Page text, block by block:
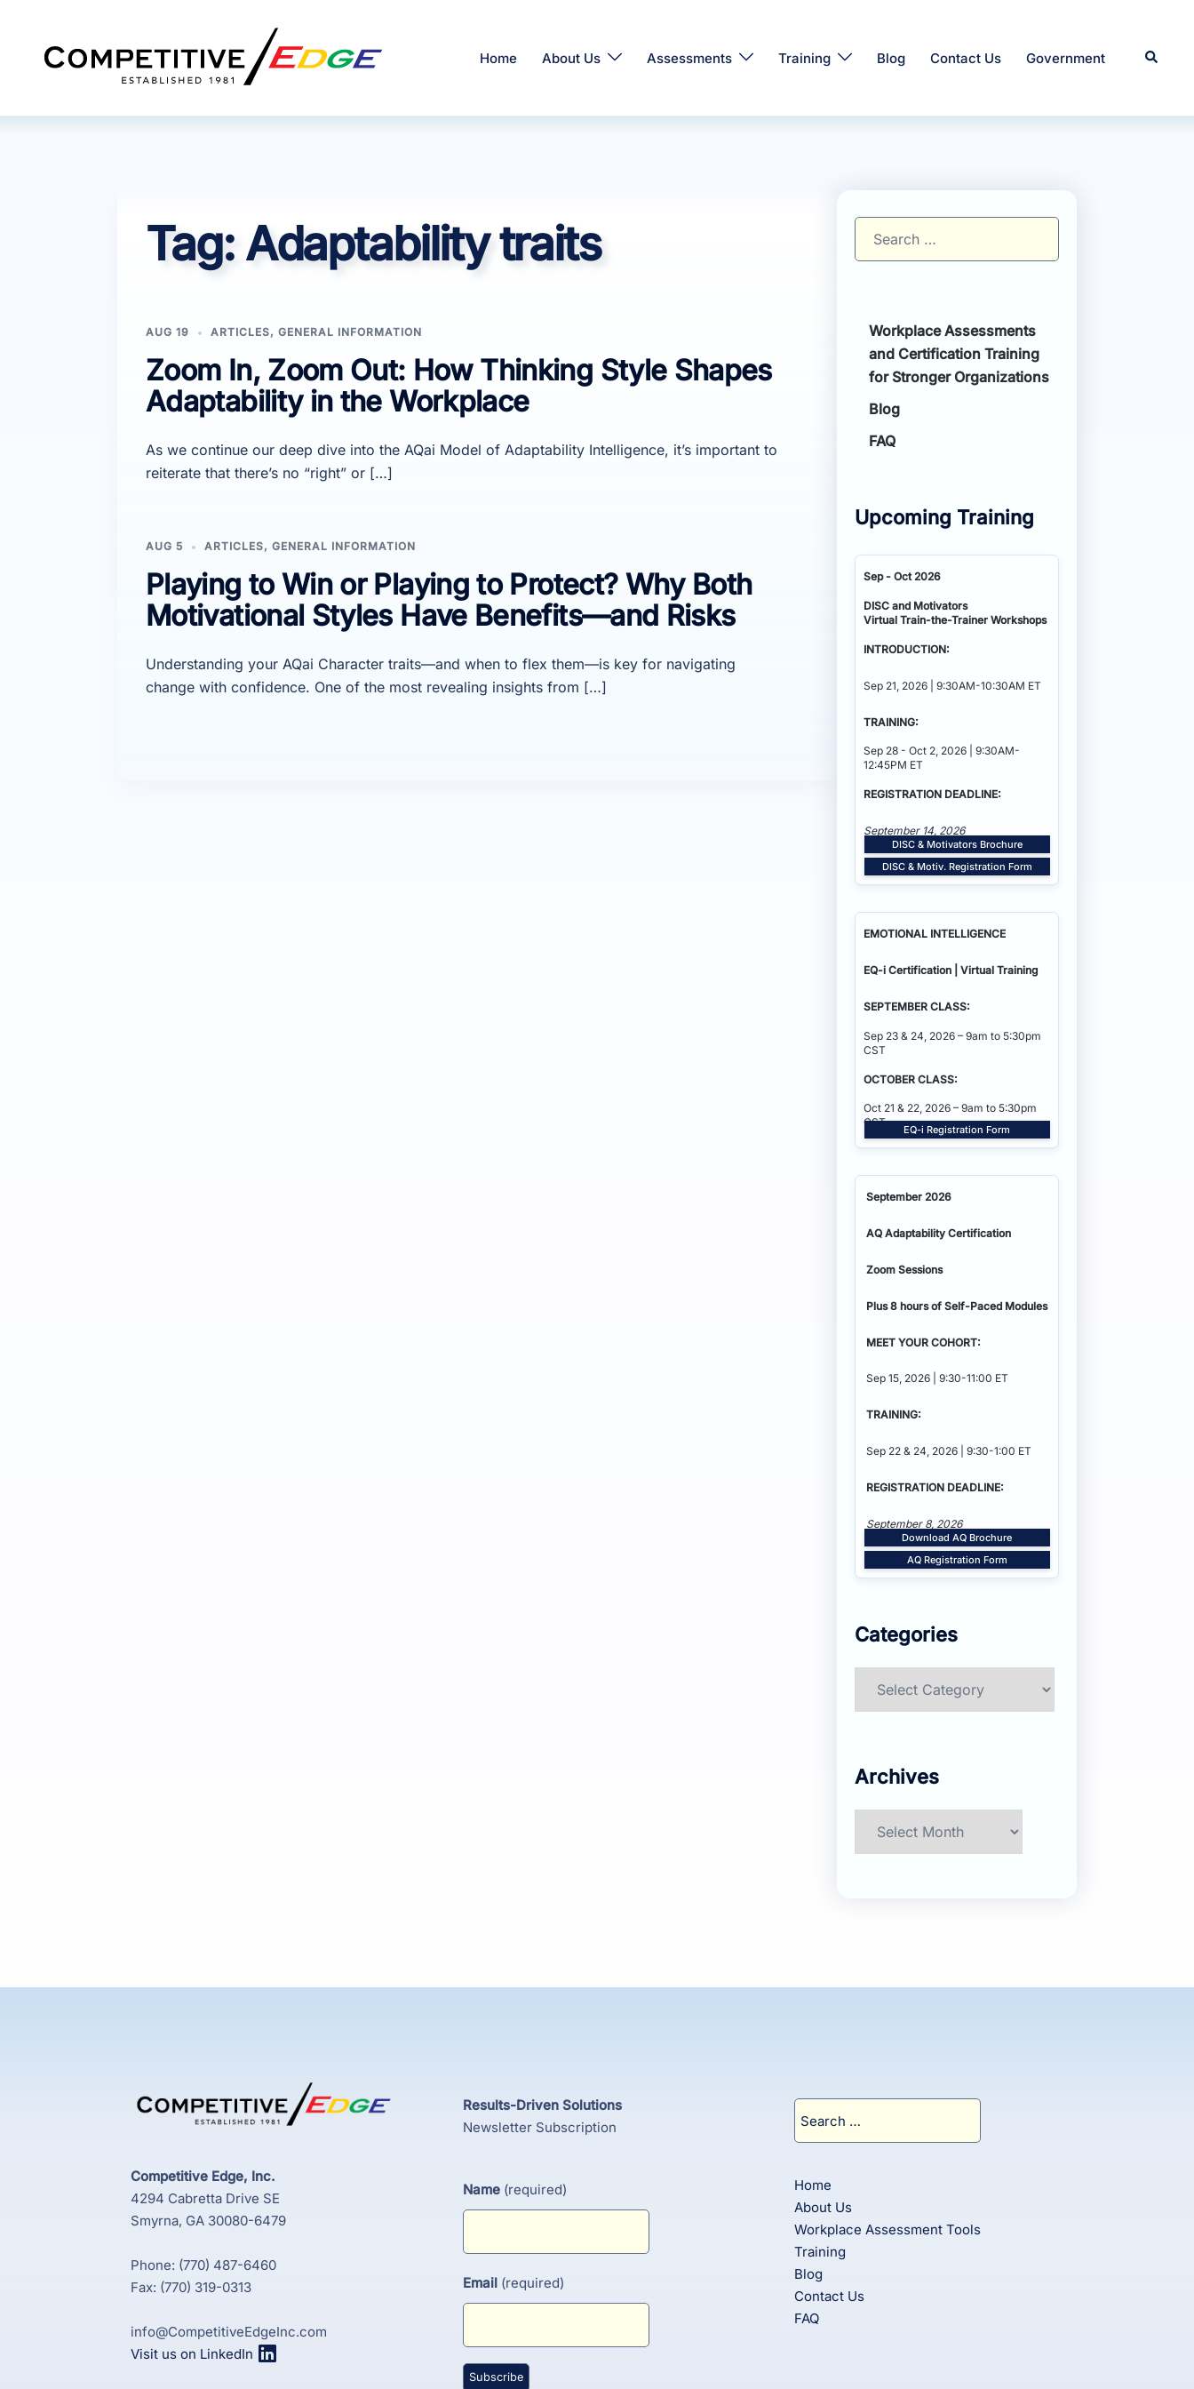
content
Home About Us Assessments Training Blog Contact Us Government Search
Tag: Adaptability traits
AUG 19 ARTICLES, GENERAL INFORMATION
Zoom In, Zoom Out: How Thinking Style Shapes
Adaptability in the Workplace
As we continue our deep dive into the AQai Model of Adaptability Intelligence, it’s important to
reiterate that there’s no “right” or […]
AUG 5 ARTICLES, GENERAL INFORMATION
Playing to Win or Playing to Protect? Why Both
Motivational Styles Have Benefits—and Risks
Understanding your AQai Character traits—and when to flex them—is key for navigating
change with confidence. One of the most revealing insights from […]
Workplace Assessments
and Certification Training
for Stronger Organizations
Blog
FAQ
Upcoming Training
Sep - Oct 2026
DISC and Motivators
Virtual Train-the-Trainer Workshops
INTRODUCTION:
Sep 21, 2026 | 9:30AM-10:30AM ET
TRAINING:
Sep 28 - Oct 2, 2026 | 9:30AM-
12:45PM ET
REGISTRATION DEADLINE:
September 14, 2026
DISC & Motivators Brochure
DISC & Motiv. Registration Form
EMOTIONAL INTELLIGENCE
EQ-i Certification | Virtual Training
SEPTEMBER CLASS:
Sep 23 & 24, 2026 – 9am to 5:30pm
CST
OCTOBER CLASS:
Oct 21 & 22, 2026 – 9am to 5:30pm
CST
EQ-i Registration Form
September 2026
AQ Adaptability Certification
Zoom Sessions
Plus 8 hours of Self-Paced Modules
MEET YOUR COHORT:
Sep 15, 2026 | 9:30-11:00 ET
TRAINING:
Sep 22 & 24, 2026 | 9:30-1:00 ET
REGISTRATION DEADLINE:
September 8, 2026
Download AQ Brochure
AQ Registration Form
Categories
Archives
Competitive Edge, Inc.
4294 Cabretta Drive SE
Smyrna, GA 30080-6479
Phone: (770) 487-6460
Fax: (770) 319-0313
info@CompetitiveEdgeInc.com
Visit us on LinkedIn
Results-Driven Solutions
Newsletter Subscription
Name (required)
Email(required)
for:
Home
About Us
Workplace Assessment Tools
Training
Blog
Contact Us
FAQ